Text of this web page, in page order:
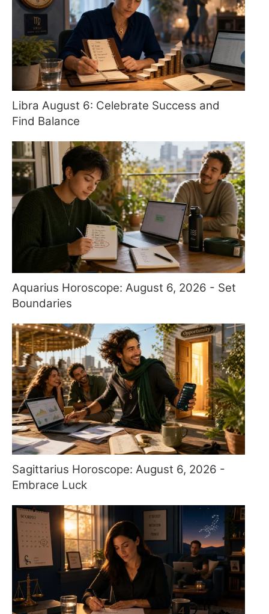
Libra August 6: Celebrate Success and
Find Balance
Aquarius Horoscope: August 6, 2026 - Set
Boundaries
Sagittarius Horoscope: August 6, 2026 -
Embrace Luck